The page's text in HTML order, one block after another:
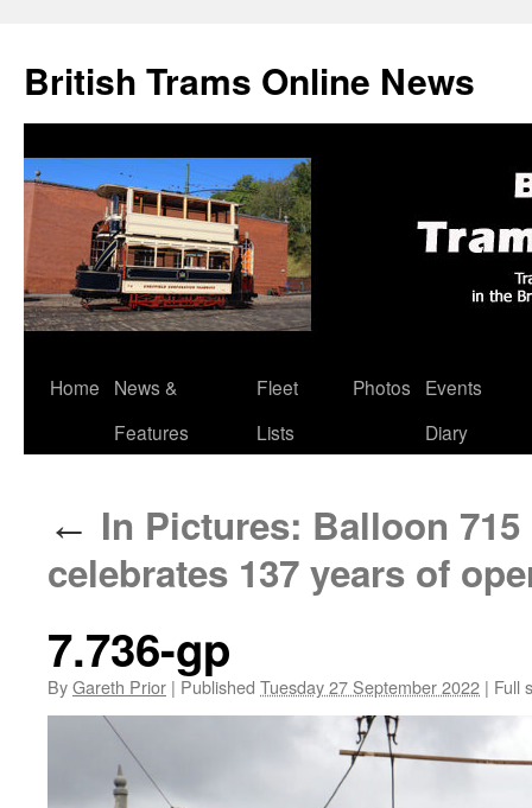
British Trams Online News
Skip
Home
News &
Features
Fleet
Lists
Photos
Events
Diary
← In Pictures: Balloon
celebrates 137 years of
7.736-gp
ByGareth Prior | Published Tuesday 27 September 2022 | Full